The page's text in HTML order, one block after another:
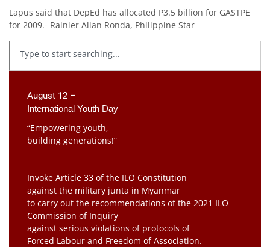
Lapus said that DepEd has allocated P3.5 billion for GASTPE
for 2009.- Rainier Allan Ronda, Philippine Star
August 12 –
International Youth Day
“Empowering youth,
building generations!”
Invoke Article 33 of the ILO Constitution
against the military junta in Myanmar
to carry out the recommendations of the 2021 ILO
Commission of Inquiry
against serious violations of protocols of
Forced Labour and Freedom of Association.